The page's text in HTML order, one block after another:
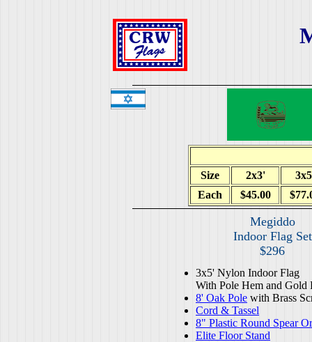
Size 2x3'
Each
$45.00
Megiddo
Indoor Flag Set
$296
3x5' Nylon Indoor Flag
With Pole Hem and Gold
8' Oak Pole with Brass
Cord & Tassel
8" Plastic Round Spear
Elite Floor Stand